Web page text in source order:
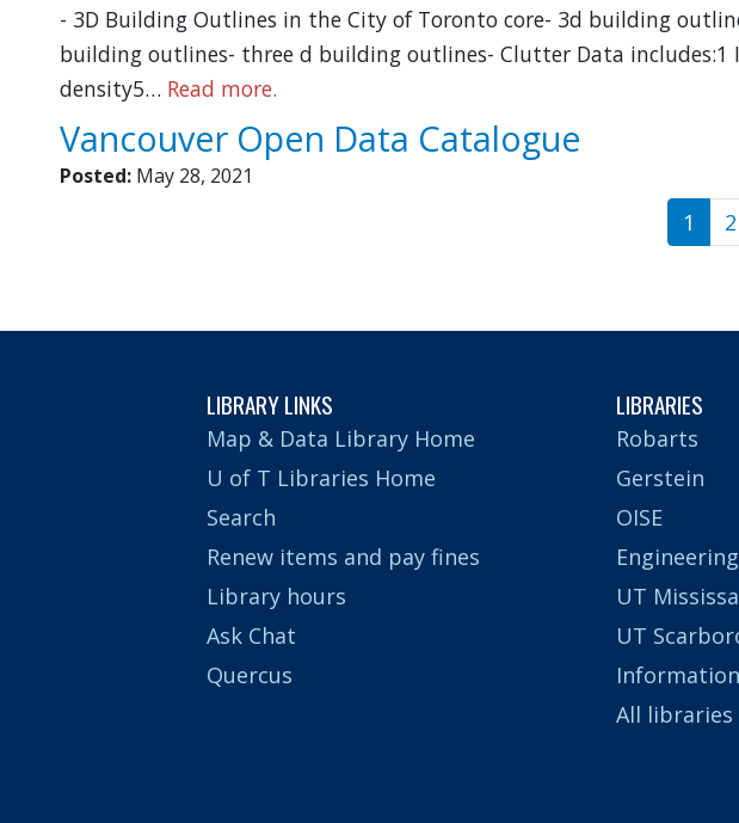
- 3D Building Outlines in the City of Toronto core- 3d building
building outlines- three d building outlines- Clutter Data includes:1
density5… Read more.
Vancouver Open Data Catalogue
Posted: May 28, 2021
1 2
LIBRARY LINKS
Map & Data Library Home
U of T Libraries Home
Search
Renew items and pay fines
Library hours
Ask Chat
Quercus
LIBRARIES
Robarts
Gerstein
OISE
Engineering
UT
UT
All libraries